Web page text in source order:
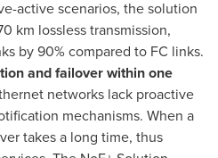
active scenarios, the solution
km lossless transmission,
by 90% compared to FC links.
and failover within one
networks lack proactive
mechanisms. When a
takes a long time, thus